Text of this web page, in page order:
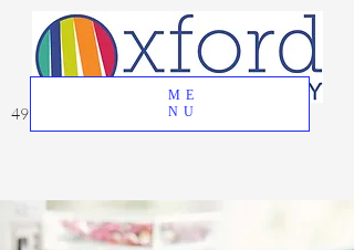
ME
NU
49 Great Oak Road, Oxford, CT 06478